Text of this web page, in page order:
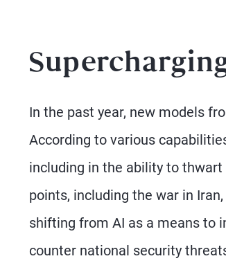
In the past year, new models
According to various
including in the ability to
points, including the war in
shifting from AI as a means to
counter national security